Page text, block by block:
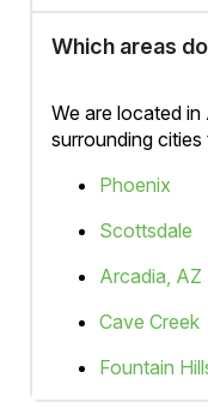
Which areas
We are located
surrounding
Phoenix
Scottsdale
Arcadia, AZ
Cave Creek
Fountain